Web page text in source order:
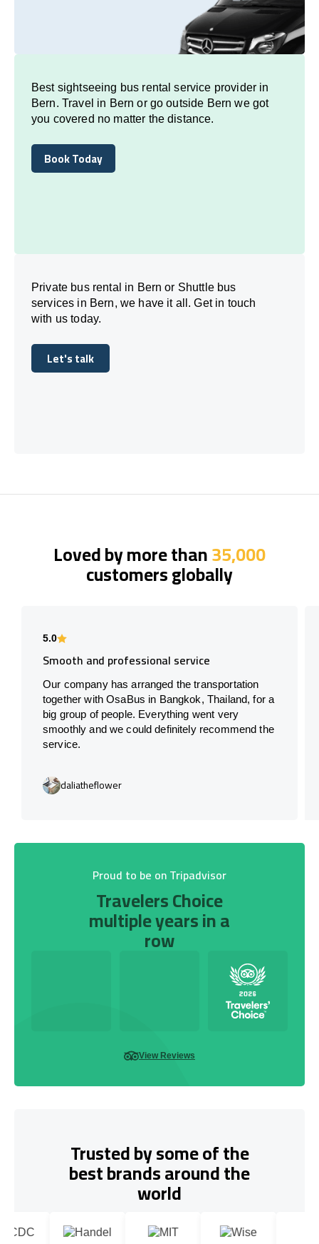
Best sightseeing bus rental service provider in
Bern. Travel in Bern or go outside Bern we got
you covered no matter the distance.
Book Today
Book Today
Private bus rental in Bern or Shuttle bus
services in Bern, we have it all. Get in touch
with us today.
Let's talk
Let's talk
Loved by more than35,000
customers globally
5.0
Smooth and professional service
Our company has arranged the transportation
together with OsaBus in Bangkok, Thailand, for a
big group of people. Everything went very
smoothly and we could definitely recommend the
service.
daliatheflower
Proud to be on Tripadvisor
Travelers Choice
multiple years in a
row
View Reviews
Trusted by some of the
best brands around the
world